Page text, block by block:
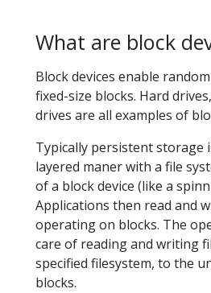
What are block
Block devices enable
fixed-size blocks. Hard
drives are all examples of
Typically persistent storage
layered maner with a file
of a block device (like a
Applications then read and
operating on blocks. The
care of reading and writing
specified filesystem, to the
blocks.